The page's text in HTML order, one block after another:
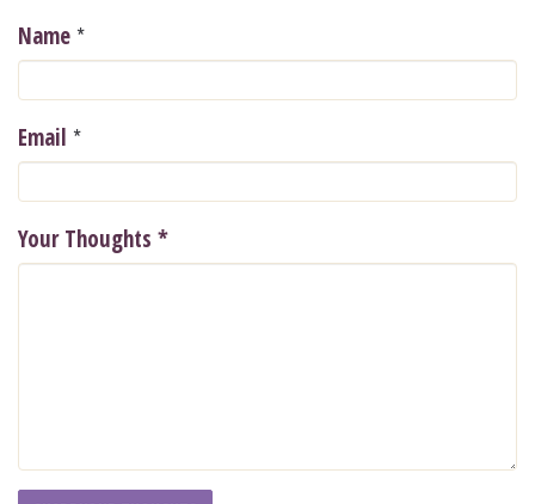
Name *
Email *
Your Thoughts *